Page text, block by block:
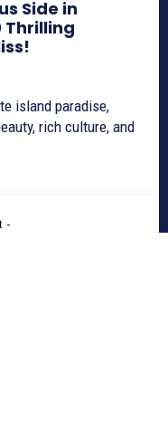
Side in
Thrilling
island paradise,
rich culture, and
-